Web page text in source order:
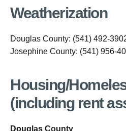
Weatherization
Douglas County: (541) 492-
Josephine County: (541) 956-
Housing/
(including rent
Douglas County